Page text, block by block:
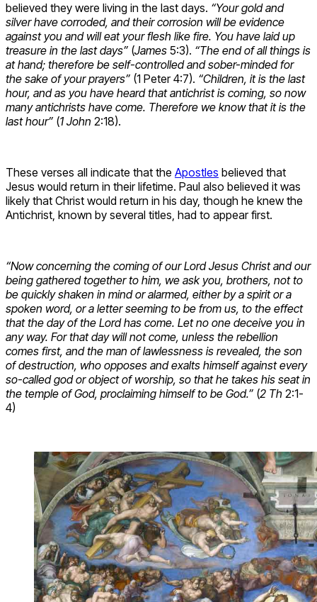
believed they were living in the last days. “Your gold and
silver have corroded, and their corrosion will be evidence
against you and will eat your flesh like fire. You have laid up
treasure in the last days” (James 5:3). “The end of all things is
at hand; therefore be self-controlled and sober-minded for
the sake of your prayers” (1 Peter 4:7). “Children, it is the last
hour, and as you have heard that antichrist is coming, so now
many antichrists have come. Therefore we know that it is the
last hour” (1 John 2:18).
These verses all indicate that the Apostles believed that
Jesus would return in their lifetime. Paul also believed it was
likely that Christ would return in his day, though he knew the
Antichrist, known by several titles, had to appear first.
“Now concerning the coming of our Lord Jesus Christ and our
being gathered together to him, we ask you, brothers, not to
be quickly shaken in mind or alarmed, either by a spirit or a
spoken word, or a letter seeming to be from us, to the effect
that the day of the Lord has come. Let no one deceive you in
any way. For that day will not come, unless the rebellion
comes first, and the man of lawlessness is revealed, the son
of destruction, who opposes and exalts himself against every
so-called god or object of worship, so that he takes his seat in
the temple of God, proclaiming himself to be God.” (2 Th 2:1-
4)